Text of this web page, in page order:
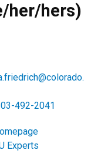
her/hers)
492-2041
Experts